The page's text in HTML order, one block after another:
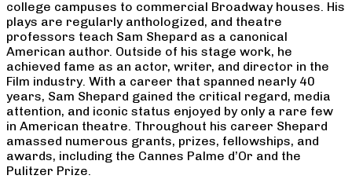
college campuses to commercial Broadway houses. His
plays are regularly anthologized, and theatre
professors teach Sam Shepard as a canonical
American author. Outside of his stage work, he
achieved fame as an actor, writer, and director in the
Film industry. With a career that spanned nearly 40
years, Sam Shepard gained the critical regard, media
attention, and iconic status enjoyed by only a rare few
in American theatre. Throughout his career Shepard
amassed numerous grants, prizes, fellowships, and
awards, including the Cannes Palme d’Or and the
Pulitzer Prize.